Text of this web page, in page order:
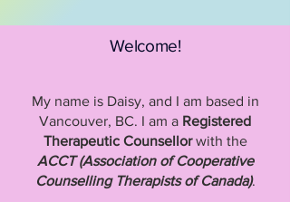
Welcome!
My name is Daisy, and I am based in
Vancouver, BC. I am a Registered
Therapeutic Counsellorwith the
ACCT (Association of Cooperative
Counselling Therapists of Canada).